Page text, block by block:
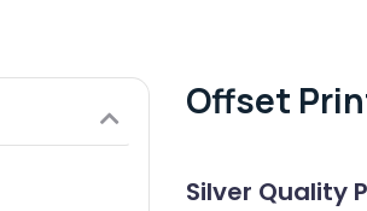
Offset
Silver Quality